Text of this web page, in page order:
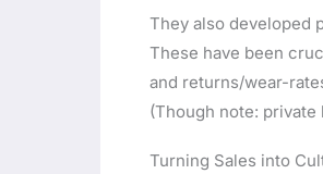
They also developed
These have been
and returns/wear-
(Though note:
Turning Sales into